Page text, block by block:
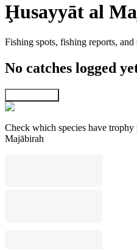
Ḩusayyāt al
Fishing spots, fishing reports, and
No catches logged
Check which species have
Majābirah